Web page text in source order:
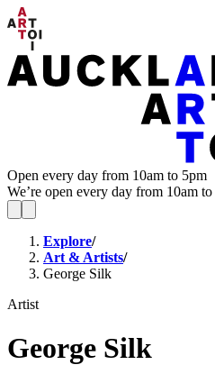
Open every day from 10am to 5pm
We’re open every day from 10am
Explore/
Art & Artists/
George Silk
Artist
George Silk